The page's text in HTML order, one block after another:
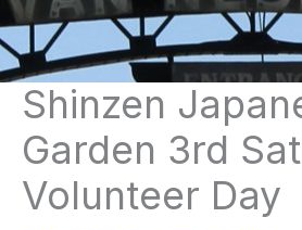
Skip
to
content
Shinzen
Garden 3rd
Volunteer Day